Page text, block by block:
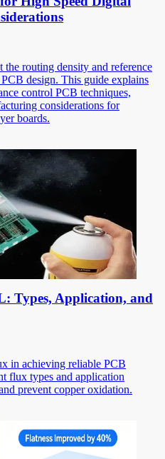
routing density and reference
design. This guide explains
control PCB techniques,
considerations for
boards.
Types, Application, and
in achieving reliable PCB
flux types and application
prevent copper oxidation.